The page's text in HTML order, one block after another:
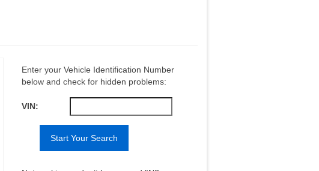
Enter your Vehicle Identification Number
below and check for hidden problems:
VIN: